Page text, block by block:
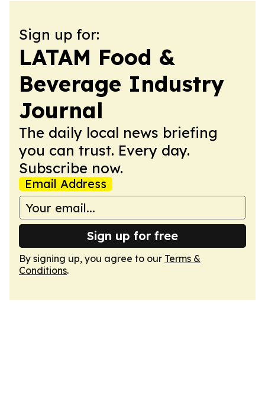
Sign up for:
LATAM Food &
Beverage Industry
Journal
The daily local news briefing
you can trust. Every day.
Subscribe now.
Email Address
Sign up for free
By signing up, you agree to our Terms &
Conditions.